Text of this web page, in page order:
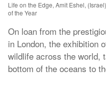
Life on the Edge, Amit Eshel,
of the Year
On loan from the
in London, the exhibition
wildlife across the world,
bottom of the oceans to